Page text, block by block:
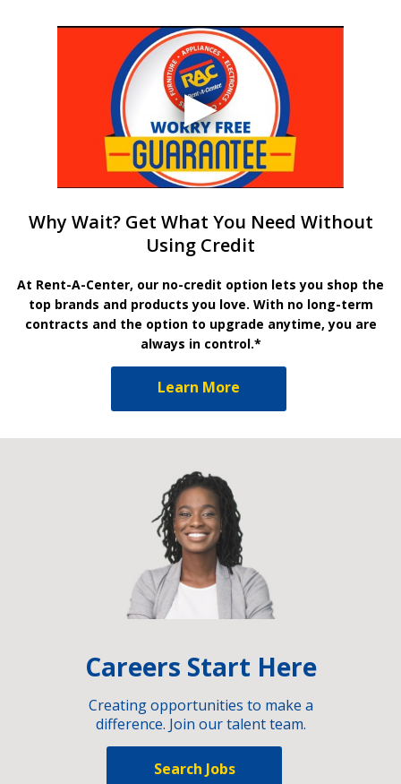
Why Wait? Get What You Need Without
Using Credit
At Rent-A-Center, our no-credit option lets you shop the
top brands and products you love. With no long-term
contracts and the option to upgrade anytime, you are
always in control.*
Learn More
Careers Start Here
Creating opportunities to make a
difference. Join our talent team.
Search Jobs